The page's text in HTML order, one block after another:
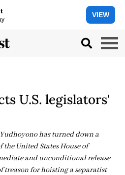
VIEW
U.S. legislators'
has turned down a
United States House of
and unconditional release
treason for hoisting a separatist